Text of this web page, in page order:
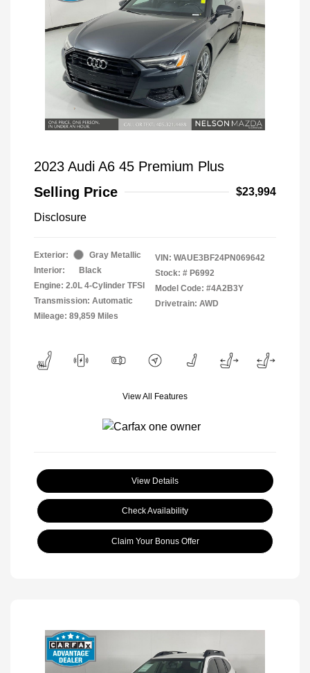
2023 Audi A6 45 Premium Plus
Selling Price
$23,994
Disclosure
Exterior:
Gray Metallic
Interior:
Black
Engine: 2.0L 4-Cylinder TFSI
Transmission: Automatic
Mileage: 89,859 Miles
VIN: WAUE3BF24PN069642
Stock: # P6992
Model Code: #4A2B3Y
Drivetrain: AWD
View All Features
View Details
Check Availability
Claim Your Bonus Offer